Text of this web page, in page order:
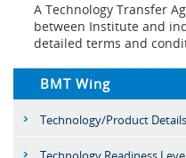
A Technology Transfer
between Institute and
detailed terms and
BMT Wing
Technology/Product Details